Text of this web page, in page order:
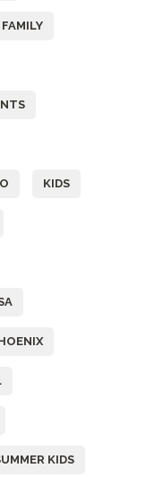
FAMILY
KIDS
KIDS